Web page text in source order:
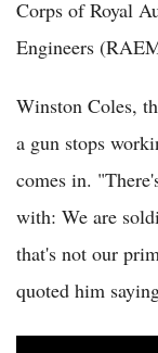
Corps of Royal
Engineers
Winston Coles,
a gun stops
comes in.
with: We are
that's not our
quoted him